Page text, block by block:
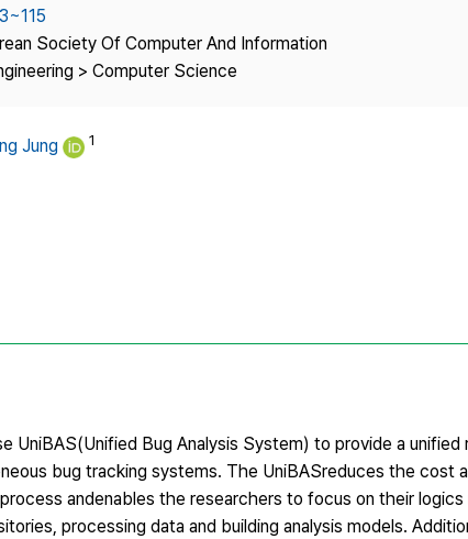
Contact Us
Society Of Computer And Information
> Computer Science
Jung 1
UniBAS(Unified Bug Analysis System) to provide a
bug tracking systems. The UniBASreduces the cost
andenables the researchers to focus on their
processing data and building analysis models.